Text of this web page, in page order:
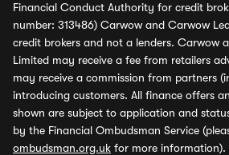
Financial Conduct Authority for credit
number: 313486) Carwow and Carwow
credit brokers and not a lenders. Carwow
Limited may receive a fee from retailers
may receive a commission from partners
introducing customers. All finance offers
shown are subject to application and
by the Financial Ombudsman Service
ombudsman.org.uk for more information).